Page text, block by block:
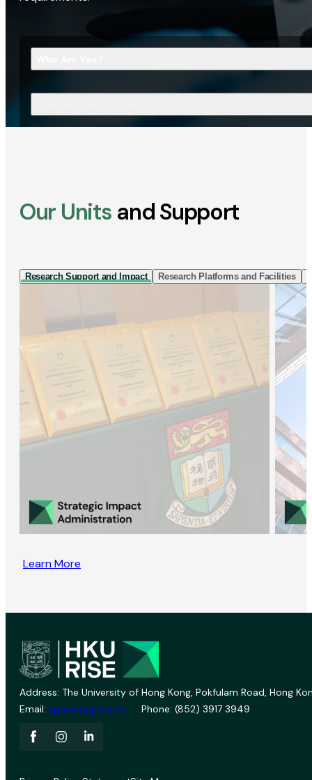
Our Units and Support
Research Support and Impact Research Platforms and Facilities
Learn More
Address: The University of Hong Kong, Pokfulam Road, Hong
Email: vprevent@hku.hk Phone: (852) 3917 3949